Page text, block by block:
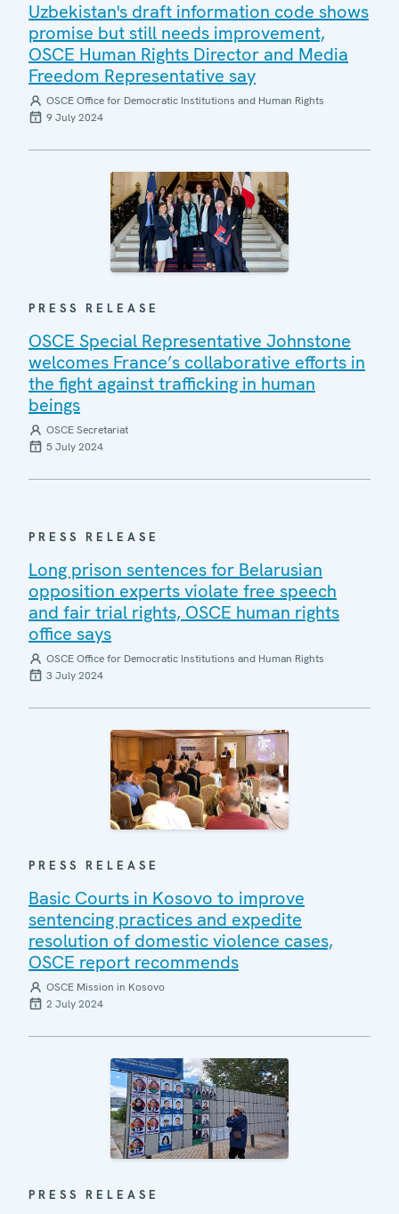
Uzbekistan's draft information code shows
promise but still needs improvement,
OSCE Human Rights Director and Media
Freedom Representative say
OSCE Office for Democratic Institutions and Human Rights
9 July 2024
PRESS RELEASE
OSCE Special Representative Johnstone
welcomes France’s collaborative efforts in
the fight against trafficking in human
beings
OSCE Secretariat
5 July 2024
PRESS RELEASE
Long prison sentences for Belarusian
opposition experts violate free speech
and fair trial rights, OSCE human rights
office says
OSCE Office for Democratic Institutions and Human Rights
3 July 2024
PRESS RELEASE
Basic Courts in Kosovo to improve
sentencing practices and expedite
resolution of domestic violence cases,
OSCE report recommends
OSCE Mission in Kosovo
2 July 2024
PRESS RELEASE